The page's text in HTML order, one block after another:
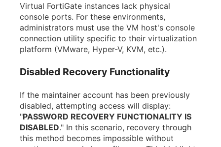
Virtual FortiGate instances lack physical
console ports. For these environments,
administrators must use the VM host's console
connection utility specific to their virtualization
platform (VMware, Hyper-V, KVM, etc.).
Disabled Recovery Functionality
If the maintainer account has been previously
disabled, attempting access will display:
"PASSWORD RECOVERY FUNCTIONALITY IS
DISABLED." In this scenario, recovery through
this method becomes impossible without